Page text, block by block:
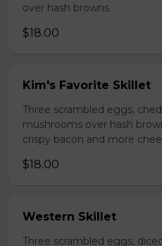
over hash browns.
$18.00
Kim's Favorite Skillet
Three scrambled eggs,
mushrooms over hash
crispy bacon and more
$18.00
Western Skillet
Three scrambled eggs,